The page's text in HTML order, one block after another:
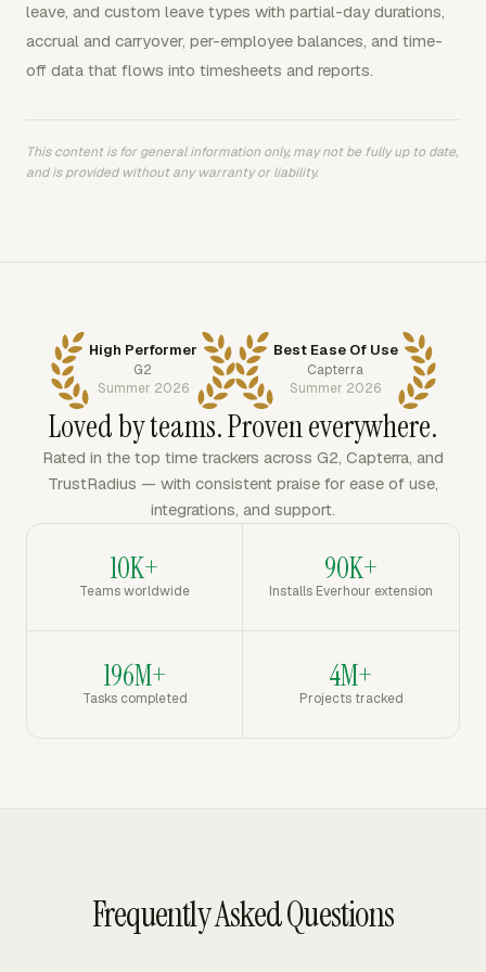
leave, and custom leave types with partial-day durations,
accrual and carryover, per-employee balances, and time-
off data that flows into timesheets and reports.
This content is for general information only, may not be fully up to date,
and is provided without any warranty or liability.
High Performer
G2
Summer 2026
Best Ease Of Use
Capterra
Summer 2026
Loved by teams. Proven everywhere.
Rated in the top time trackers across G2, Capterra, and
TrustRadius — with consistent praise for ease of use,
integrations, and support.
10K+
Teams worldwide
90K+
Installs Everhour extension
196M+
Tasks completed
4M+
Projects tracked
Frequently Asked Questions